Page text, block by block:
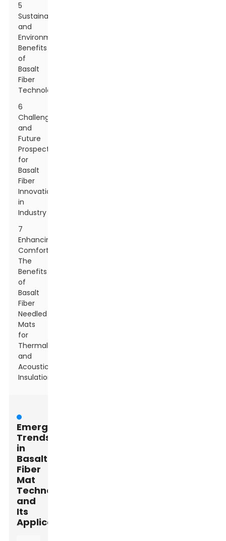
5
Sustainability
and
Environmental
Benefits
of
Basalt
Fiber
Technology
6
Challenges
and
Future
Prospects
for
Basalt
Fiber
Innovation
in
Industry
7
Enhancing
Comfort:
The
Benefits
of
Basalt
Fiber
Needled
Mats
for
Thermal
and
Acoustic
Insulation
Emerging
Trends
in
Basalt
Fiber
Mat
Technology
and
Its
Applications